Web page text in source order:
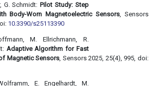
G. Schmidt:Pilot Study: Step
Body-Worn Magnetoelectric Sensors , Sensors
10.3390/s25113390
M. Ellrichmann, R.
Adaptive Algorithm for Fast
Magnetic Sensors , Sensors 2025, 25(4), 995, doi:
E. Engelhardt, M.